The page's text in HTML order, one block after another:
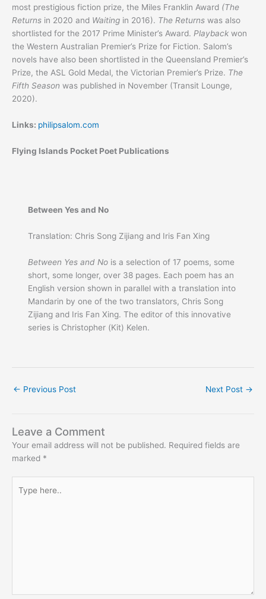
most prestigious fiction prize, the Miles Franklin Award (The
Returns in 2020 and Waiting in 2016). The Returns was also
shortlisted for the 2017 Prime Minister’s Award. Playback won
the Western Australian Premier’s Prize for Fiction. Salom’s
novels have also been shortlisted in the Queensland Premier’s
Prize, the ASL Gold Medal, the Victorian Premier’s Prize. The
Fifth Season was published in November (Transit Lounge,
2020).
Links: philipsalom.com
Flying Islands Pocket Poet Publications
Between Yes and No
Translation: Chris Song Zijiang and Iris Fan Xing
Between Yes and No is a selection of 17 poems, some
short, some longer, over 38 pages. Each poem has an
English version shown in parallel with a translation into
Mandarin by one of the two translators, Chris Song
Zijiang and Iris Fan Xing. The editor of this innovative
series is Christopher (Kit) Kelen.
← Previous Post Next Post →
Leave a Comment
Your email address will not be published. Required fields are
marked *
here..